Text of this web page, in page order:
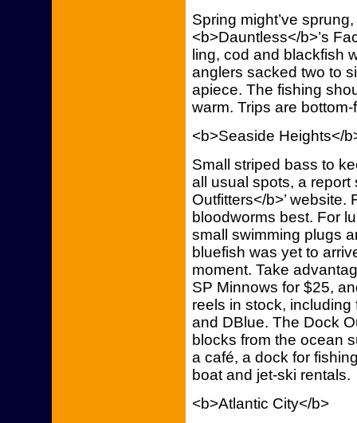
Spring might’ve
<b>Dauntless</b>’s
ling, cod and blackfish
anglers sacked two to
apiece. The fishing
warm. Trips are
<b>Seaside Heights</
Small striped bass to
all usual spots, a
Outfitters</b>’
bloodworms best. For
small swimming plugs
bluefish was yet to
moment. Take
SP Minnows for $25,
reels in stock,
and DBlue. The Dock
blocks from the ocean
a café, a dock for
boat and jet-ski rentals.
<b>Atlantic City</b>